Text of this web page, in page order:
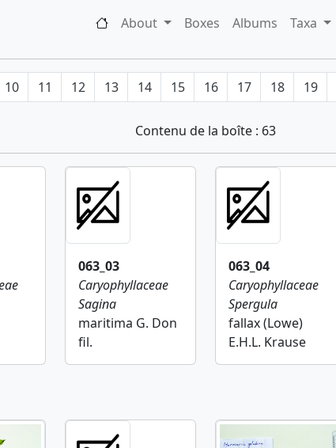
About Boxes Albums Taxa
10 11 12 13 14 15 16 17 18 19
Contenu de la boîte : 63
063_03
Caryophyllaceae
Sagina
maritima G. Don
fil.
063_04
Caryophyllaceae
Spergula
fallax (Lowe)
E.H.L. Krause